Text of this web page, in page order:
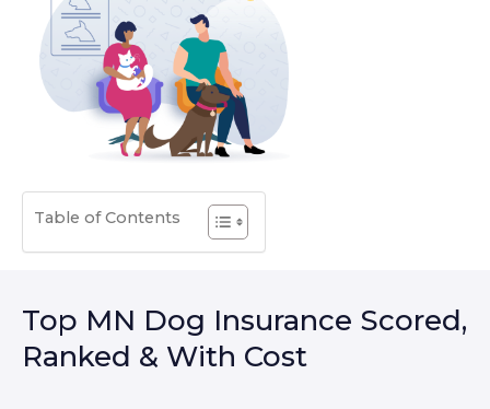
Table of Contents
Top MN Dog Insurance Scored,
Ranked & With Cost